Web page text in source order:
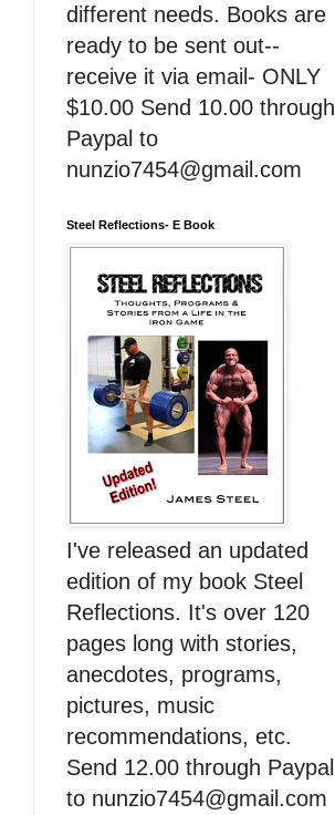
different needs. Books are
ready to be sent out--
receive it via email- ONLY
$10.00 Send 10.00 through
Paypal to
nunzio7454@gmail.com
Steel Reflections- E Book
I've released an updated
edition of my book Steel
Reflections. It's over 120
pages long with stories,
anecdotes, programs,
pictures, music
recommendations, etc.
Send 12.00 through Paypal
to nunzio7454@gmail.com